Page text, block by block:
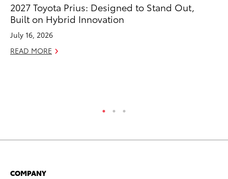
2027 Toyota Prius: Designed to Stand Out,
Built on Hybrid Innovation
July 16, 2026
READ MORE
COMPANY